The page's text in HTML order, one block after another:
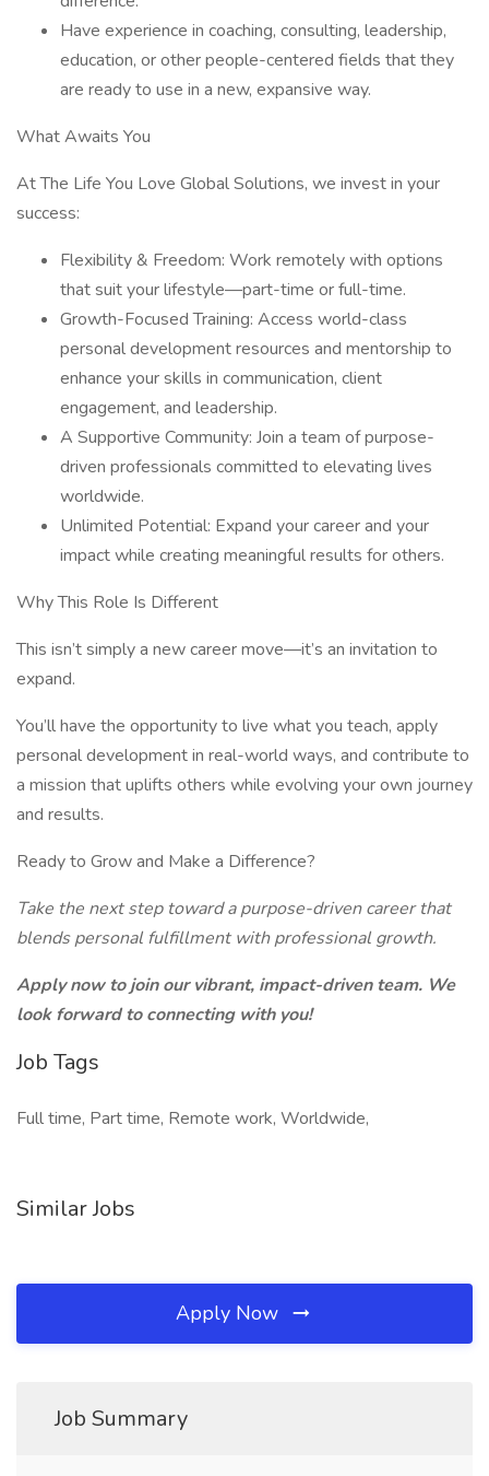
Have experience in coaching, consulting, leadership,
education, or other people-centered fields that they
are ready to use in a new, expansive way.
What Awaits You
At The Life You Love Global Solutions, we invest in your
success:
Flexibility & Freedom: Work remotely with options
that suit your lifestyle—part-time or full-time.
Growth-Focused Training: Access world-class
personal development resources and mentorship to
enhance your skills in communication, client
engagement, and leadership.
A Supportive Community: Join a team of purpose-
driven professionals committed to elevating lives
worldwide.
Unlimited Potential: Expand your career and your
impact while creating meaningful results for others.
Why This Role Is Different
This isn’t simply a new career move—it’s an invitation to
expand.
You’ll have the opportunity to live what you teach, apply
personal development in real-world ways, and contribute to
a mission that uplifts others while evolving your own journey
and results.
Ready to Grow and Make a Difference?
Take the next step toward a purpose-driven career that
blends personal fulfillment with professional growth.
Apply now to join our vibrant, impact-driven team. We
look forward to connecting with you!
Job Tags
Full time, Part time, Remote work, Worldwide,
Similar Jobs
Apply Now
Job Summary